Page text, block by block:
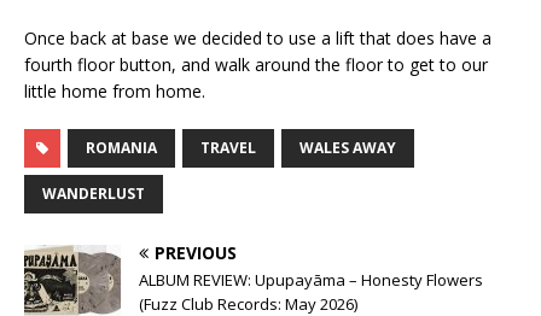
Once back at base we decided to use a lift that does have a
fourth floor button, and walk around the floor to get to our
little home from home.
ROMANIA TRAVEL WALES AWAY
WANDERLUST
PREVIOUS
ALBUM REVIEW: Upupayāma – Honesty Flowers
(Fuzz Club Records: May 2026)